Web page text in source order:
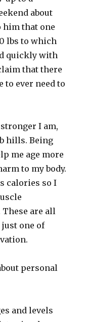
about
that one
lbs to which
quickly with
that there
to ever need to
I am,
hills. Being
me age more
to my body.
calories so I
are all
one of
personal
and levels